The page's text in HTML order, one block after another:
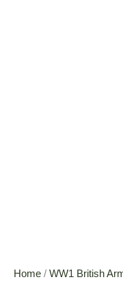
Home / WW1 British